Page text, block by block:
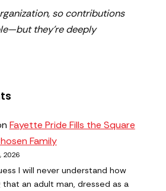
so contributions
they’re deeply
Fayette Pride Fills the Square
Family
2026
I will never understand how
that an adult man, dressed as a